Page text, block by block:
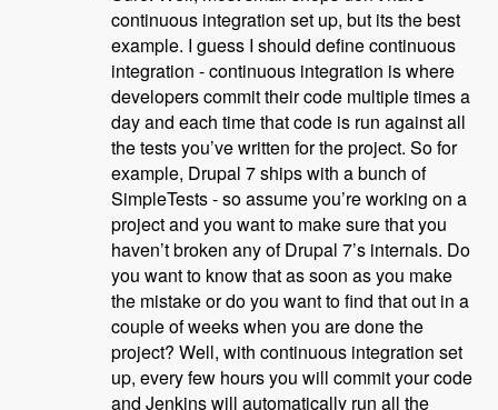
continuous integration set up, but its the best
example. I guess I should define continuous
integration - continuous integration is where
developers commit their code multiple times a
day and each time that code is run against all
the tests you’ve written for the project. So for
example, Drupal 7 ships with a bunch of
SimpleTests - so assume you’re working on a
project and you want to make sure that you
haven’t broken any of Drupal 7’s internals. Do
you want to know that as soon as you make
the mistake or do you want to find that out in a
couple of weeks when you are done the
project? Well, with continuous integration set
up, every few hours you will commit your code
and Jenkins will automatically run all the